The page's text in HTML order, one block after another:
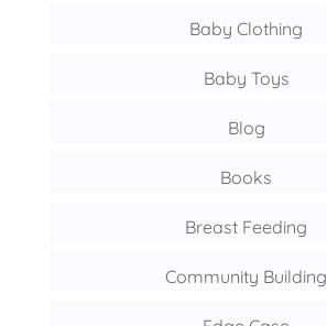
Baby Clothing
Baby Toys
Blog
Books
Breast Feeding
Community Building